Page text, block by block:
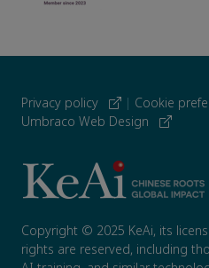
Privacy policy | Cookie
Umbraco Web Design
Copyright © 2025 KeAi, its
rights are reserved, including